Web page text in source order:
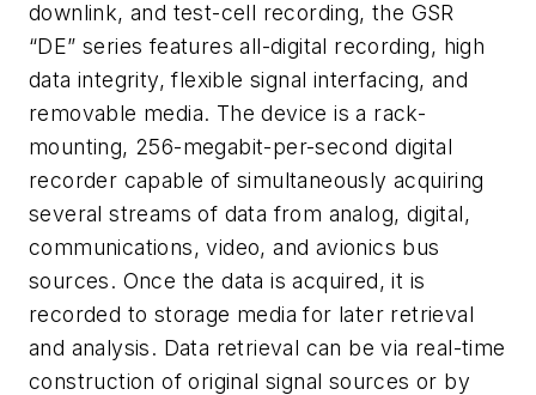
downlink, and test-cell recording, the GSR
“DE” series features all-digital recording, high
data integrity, flexible signal interfacing, and
removable media. The device is a rack-
mounting, 256-megabit-per-second digital
recorder capable of simultaneously acquiring
several streams of data from analog, digital,
communications, video, and avionics bus
sources. Once the data is acquired, it is
recorded to storage media for later retrieval
and analysis. Data retrieval can be via real-time
construction of original signal sources or by